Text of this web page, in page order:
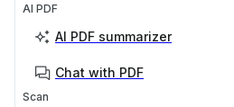
AI PDF
AI PDF summarizer
Chat with PDF
Scan